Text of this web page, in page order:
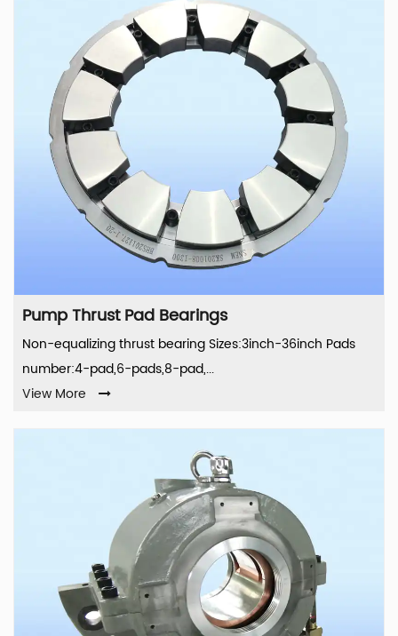
Pump Thrust Pad Bearings
Non-equalizing thrust bearing Sizes:3inch-36inch Pads
number:4-pad,6-pads,8-pad,...
View More